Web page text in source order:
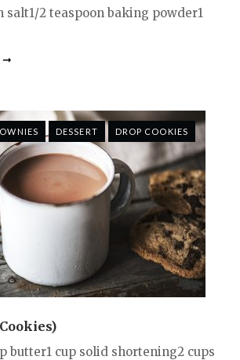
salt1/2 teaspoon baking powder1
DESSERT DROP COOKIES
butter1 cup solid shortening2 cups